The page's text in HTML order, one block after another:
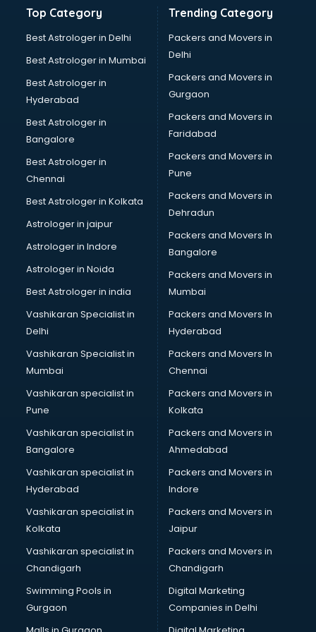
Germany Education consultant in gurgaon
GST consultant in gurgaon
Gulf Job consultant in gurgaon
Health consultant in gurgaon
Healthcare consultant in gurgaon
Home Staging consultant in gurgaon
Human Resources consultant in gurgaon
Hvac consultant in gurgaon
Image consultant in gurgaon
Immigration consultant in gurgaon
Import Export consultant in gurgaon
Ireland Education consultant in gurgaon
ISO consultant in gurgaon
ISO Certification consultant in gurgaon
IT consultant in gurgaon
Jobs consultant in gurgaon
Labor Relations consultant in gurgaon
Labour Law consultant in gurgaon
Leasing consultant in gurgaon
Licence consultant in gurgaon
Loan consultant in gurgaon
Malaysia Education consultant in gurgaon
Manpower consultant in gurgaon
Marketing consultant in gurgaon
Marriage consultant in gurgaon
Marriage Registrar consultant in gurgaon
MBA consultant in gurgaon
Medical consultant in gurgaon
Mep consultant in gurgaon
Mortgage consultant in gurgaon
Mudra Loan consultant in gurgaon
New Zealand Education consultant in gurgaon
Online Dating consultant in gurgaon
Overseas Education consultant in gurgaon
Overseas Job consultant in gurgaon
Pan Card consultant in gurgaon
Top Category
Best Astrologer in Delhi
Best Astrologer in Mumbai
Best Astrologer in
Hyderabad
Best Astrologer in
Bangalore
Best Astrologer in
Chennai
Best Astrologer in Kolkata
Astrologer in jaipur
Astrologer in Indore
Astrologer in Noida
Best Astrologer in india
Vashikaran Specialist in
Delhi
Vashikaran Specialist in
Mumbai
Vashikaran specialist in
Pune
Vashikaran specialist in
Bangalore
Vashikaran specialist in
Hyderabad
Vashikaran specialist in
Kolkata
Vashikaran specialist in
Chandigarh
Swimming Pools in
Gurgaon
Trending Category
Packers and Movers in
Delhi
Packers and Movers in
Gurgaon
Packers and Movers in
Faridabad
Packers and Movers in
Pune
Packers and Movers in
Dehradun
Packers and Movers In
Bangalore
Packers and Movers in
Mumbai
Packers and Movers In
Hyderabad
Packers and Movers In
Chennai
Packers and Movers in
Kolkata
Packers and Movers in
Ahmedabad
Packers and Movers in
Indore
Packers and Movers in
Jaipur
Packers and Movers in
Chandigarh
Digital Marketing
Companies in Delhi